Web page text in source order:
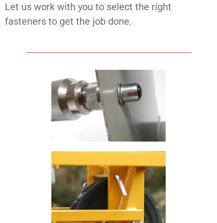
Let us work with you to select the right
fasteners to get the job done.